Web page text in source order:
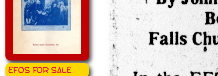
EFOS for Sale